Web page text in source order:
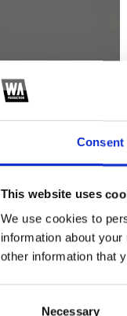
Consent
This website uses
We use cookies to
information about
other information that
Necessary